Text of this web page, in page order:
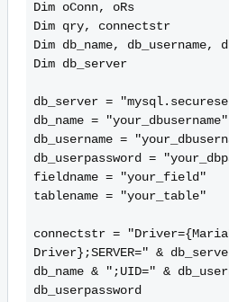
Dim oConn, oRs
Dim qry, connectstr
Dim db_name, db_username,
Dim db_server
db_server =
db_name = "your_dbusername"
db_username =
db_userpassword =
fieldname = "your_field"
tablename = "your_table"
connectstr =
Driver};SERVER=" &
db_name & ";UID=" &
db_userpassword